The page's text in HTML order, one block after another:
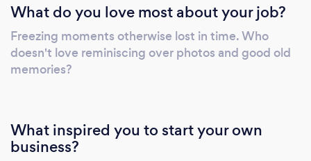
"direct" because I don't take "posed" photos
for all lifestyle experiences - I want you to
have a little fun adventure & I'm here to
document it. Before you know it you'll feel
What do you love most about your job?
Freezing moments otherwise lost in time. Who
doesn't love reminiscing over photos and good old
memories?
What inspired you to start your own
business?